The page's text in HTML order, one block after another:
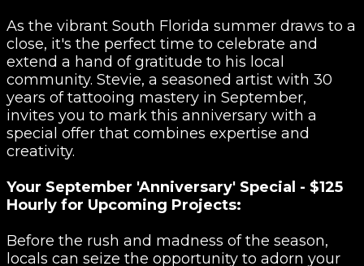
As the vibrant South Florida summer draws to a
close, it's the perfect time to celebrate and
extend a hand of gratitude to his local
community. Stevie, a seasoned artist with 30
years of tattooing mastery in September,
invites you to mark this anniversary with a
special offer that combines expertise and
creativity.
Your September 'Anniversary' Special - $125
Hourly for Upcoming Projects:
Before the rush and madness of the season,
locals can seize the opportunity to adorn your